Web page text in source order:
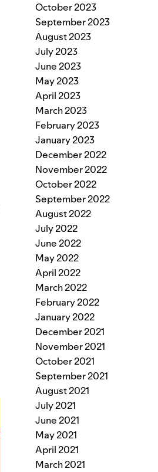
October 2023
September 2023
August 2023
July 2023
June 2023
May 2023
April 2023
March 2023
February 2023
January 2023
December 2022
November 2022
October 2022
September 2022
August 2022
July 2022
June 2022
May 2022
April 2022
March 2022
February 2022
January 2022
December 2021
November 2021
October 2021
September 2021
August 2021
July 2021
June 2021
May 2021
April 2021
March 2021